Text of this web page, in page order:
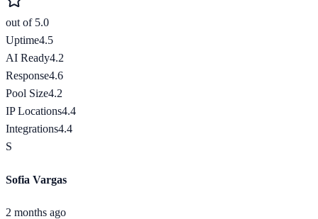
out of 5.0
Uptime4.5
AI Ready4.2
Response4.6
Pool Size4.2
IP Locations4.4
Integrations4.4
S
Sofia Vargas
2 months ago